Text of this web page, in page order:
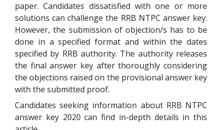
paper. Candidates dissatisfied with one or more
solutions can challenge the RRB NTPC answer key.
However, the submission of objection/s has to be
done in a specified format and within the dates
specified by RRB authority. The authority releases
the final answer key after thoroughly considering
the objections raised on the provisional answer key
with the submitted proof.
Candidates seeking information about RRB NTPC
answer key 2020 can find in-depth details in this